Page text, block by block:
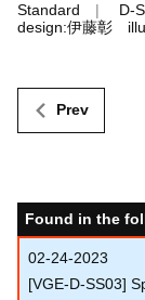
Standard D-
design:伊藤彰
Prev
Found in the
02-24-2023
[VGE-D-SS03]